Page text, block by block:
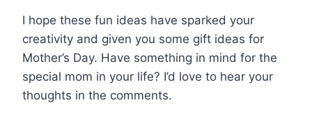
I hope these fun ideas have sparked your
creativity and given you some gift ideas for
Mother’s Day. Have something in mind for the
special mom in your life? I’d love to hear your
thoughts in the comments.